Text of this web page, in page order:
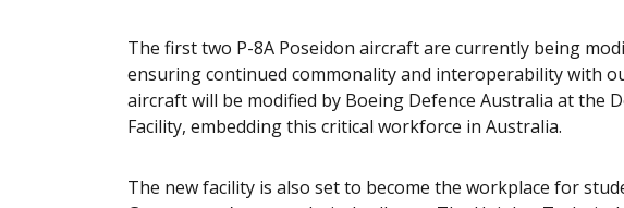
The first two P-8A Poseidon aircraft are currently being
ensuring continued commonality and interoperability with
aircraft will be modified by Boeing Defence Australia at the
Facility, embedding this critical workforce in Australia.
The new facility is also set to become the workplace for